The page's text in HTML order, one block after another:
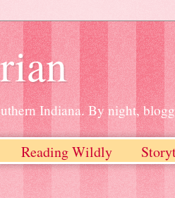
Indiana. By night,
Reading Wildly